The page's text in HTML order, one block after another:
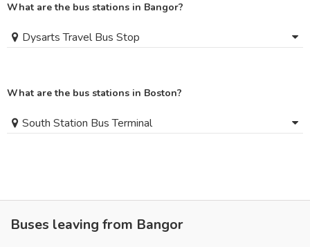
What are the bus stations in Bangor?
Dysarts Travel Bus Stop
What are the bus stations in Boston?
South Station Bus Terminal
Buses leaving from Bangor